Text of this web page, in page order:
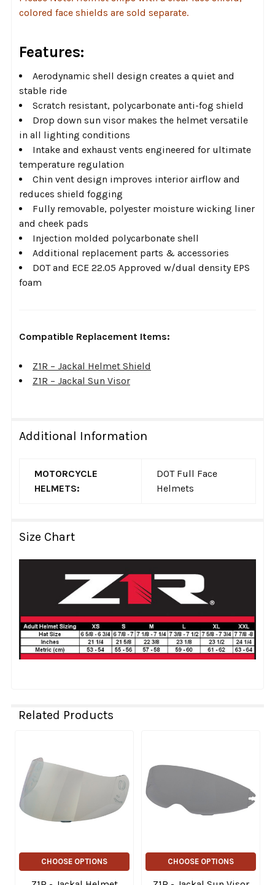
colored face shields are sold separate.
Features:
Aerodynamic shell design creates a quiet and
stable ride
Scratch resistant, polycarbonate anti-fog shield
Drop down sun visor makes the helmet versatile
in all lighting conditions
Intake and exhaust vents engineered for ultimate
temperature regulation
Chin vent design improves interior airflow and
reduces shield fogging
Fully removable, polyester moisture wicking liner
and cheek pads
Injection molded polycarbonate shell
Additional replacement parts & accessories
DOT and ECE 22.05 Approved w/dual density EPS
foam
Compatible Replacement Items:
Z1R – Jackal Helmet Shield
Z1R – Jackal Sun Visor
Additional Information
MOTORCYCLE
HELMETS:
DOT Full Face
Helmets
Size Chart
Related Products
Related
Products
CHOOSE OPTIONS CHOOSE OPTIONS